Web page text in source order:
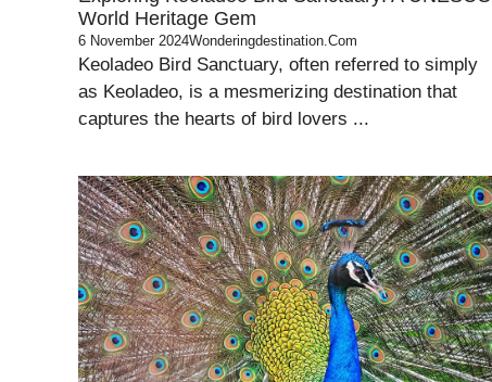
World Heritage Gem
6 November 2024Wonderingdestination.com
Keoladeo Bird Sanctuary, often referred to simply
as Keoladeo, is a mesmerizing destination that
captures the hearts of bird lovers ...